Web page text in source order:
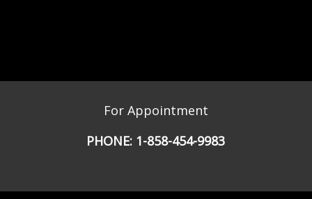
For Appointment
PHONE: 1-858-454-9983